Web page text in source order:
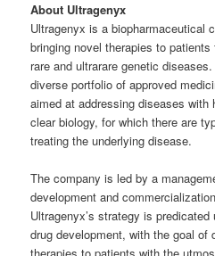
About Ultragenyx
Ultragenyx is a biopharmaceutical
bringing novel therapies to
rare and ultrarare genetic
diverse portfolio of approved
aimed at addressing diseases with
clear biology, for which there are
treating the underlying disease.
The company is led by a
development and
Ultragenyx’s strategy is
drug development, with the goal of